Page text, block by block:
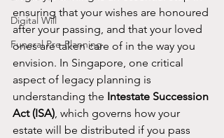
Digital Will
Funeral Pre-Planning
ensuring that your wishes are honoured
after your passing, and that your loved
ones are taken care of in the way you
envision. In Singapore, one critical
aspect of legacy planning is
understanding the Intestate Succession
Act (ISA), which governs how your
estate will be distributed if you pass